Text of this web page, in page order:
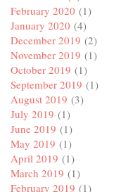
February 2020 (1)
January 2020 (4)
December 2019 (2)
November 2019 (1)
October 2019 (1)
September 2019 (1)
August 2019 (3)
July 2019 (1)
June 2019 (1)
May 2019 (1)
April 2019 (1)
March 2019 (1)
February 2019 (1)